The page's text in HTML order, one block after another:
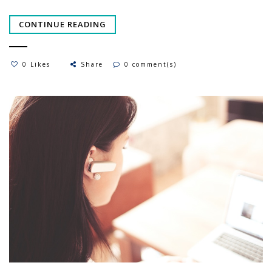
CONTINUE READING
0 Likes Share 0 comment(s)